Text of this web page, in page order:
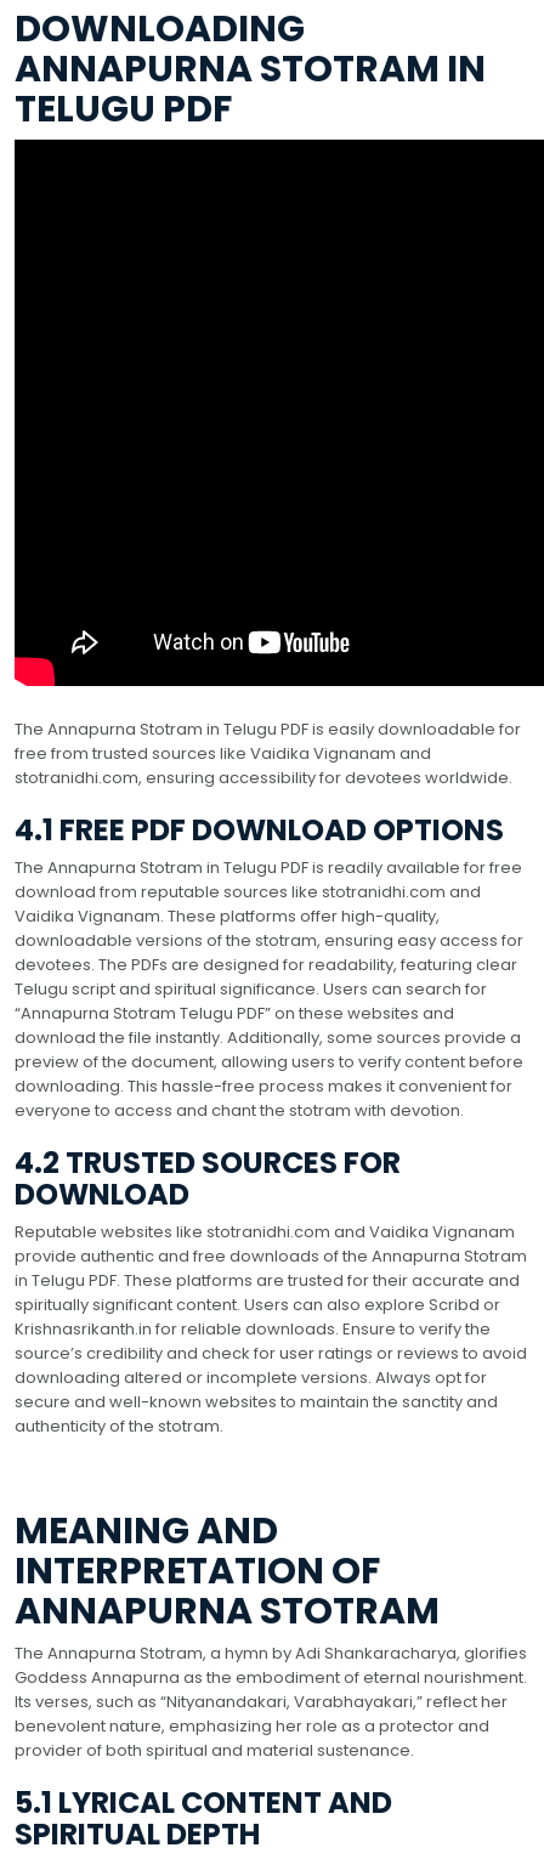
DOWNLOADING
ANNAPURNA STOTRAM IN
TELUGU PDF
The Annapurna Stotram in Telugu PDF is easily downloadable for
free from trusted sources like Vaidika Vignanam and
stotranidhi.com, ensuring accessibility for devotees worldwide.
4.1 FREE PDF DOWNLOAD OPTIONS
The Annapurna Stotram in Telugu PDF is readily available for free
download from reputable sources like stotranidhi.com and
Vaidika Vignanam. These platforms offer high-quality,
downloadable versions of the stotram, ensuring easy access for
devotees. The PDFs are designed for readability, featuring clear
Telugu script and spiritual significance. Users can search for
“Annapurna Stotram Telugu PDF” on these websites and
download the file instantly. Additionally, some sources provide a
preview of the document, allowing users to verify content before
downloading. This hassle-free process makes it convenient for
everyone to access and chant the stotram with devotion.
4.2 TRUSTED SOURCES FOR
DOWNLOAD
Reputable websites like stotranidhi.com and Vaidika Vignanam
provide authentic and free downloads of the Annapurna Stotram
in Telugu PDF. These platforms are trusted for their accurate and
spiritually significant content. Users can also explore Scribd or
Krishnasrikanth.in for reliable downloads. Ensure to verify the
source’s credibility and check for user ratings or reviews to avoid
downloading altered or incomplete versions. Always opt for
secure and well-known websites to maintain the sanctity and
authenticity of the stotram.
MEANING AND
INTERPRETATION OF
ANNAPURNA STOTRAM
The Annapurna Stotram, a hymn by Adi Shankaracharya, glorifies
Goddess Annapurna as the embodiment of eternal nourishment.
Its verses, such as “Nityanandakari, Varabhayakari,” reflect her
benevolent nature, emphasizing her role as a protector and
provider of both spiritual and material sustenance.
5.1 LYRICAL CONTENT AND
SPIRITUAL DEPTH